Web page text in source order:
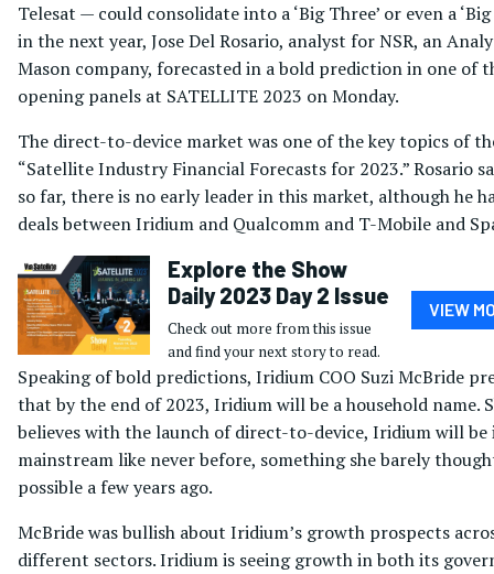
Telesat — could consolidate into a ‘Big Three’ or even a ‘Big
in the next year, Jose Del Rosario, analyst for NSR, an
Mason company, forecasted in a bold prediction in one of
opening panels at SATELLITE 2023 on Monday.
The direct-to-device market was one of the key topics of
“Satellite Industry Financial Forecasts for 2023.” Rosario
so far, there is no early leader in this market, although he
deals between Iridium and Qualcomm and T-Mobile and
Explore the Show
Daily 2023 Day 2 Issue
Check out more from this issue
and find your next story to read.
VIEW
Speaking of bold predictions, Iridium COO Suzi McBride
that by the end of 2023, Iridium will be a household name.
believes with the launch of direct-to-device, Iridium will be
mainstream like never before, something she barely
possible a few years ago.
McBride was bullish about Iridium’s growth prospects
different sectors. Iridium is seeing growth in both its